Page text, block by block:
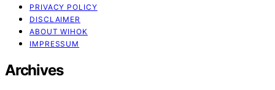
PRIVACY POLICY
DISCLAIMER
ABOUT WIHOK
IMPRESSUM
Archives